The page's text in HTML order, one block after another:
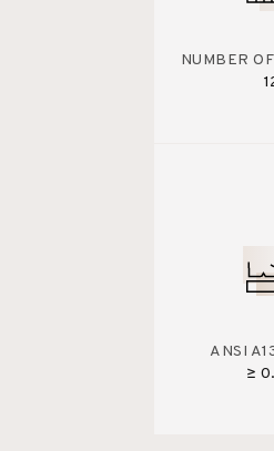
NUMBER
ANSI
≥